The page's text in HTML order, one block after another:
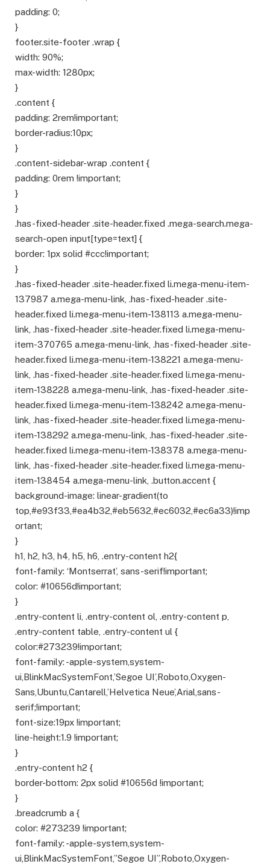
padding: 0;
}
footer.site-footer .wrap {
width: 90%;
max-width: 1280px;
}
.content {
padding: 2rem!important;
border-radius:10px;
}
.content-sidebar-wrap .content {
padding: 0rem !important;
}
}
.has-fixed-header .site-header.fixed .mega-search.mega-
search-open input[type=text] {
border: 1px solid #ccc!important;
}
.has-fixed-header .site-header.fixed li.mega-menu-item-
137987 a.mega-menu-link, .has-fixed-header .site-
header.fixed li.mega-menu-item-138113 a.mega-menu-
link, .has-fixed-header .site-header.fixed li.mega-menu-
item-370765 a.mega-menu-link, .has-fixed-header .site-
header.fixed li.mega-menu-item-138221 a.mega-menu-
link, .has-fixed-header .site-header.fixed li.mega-menu-
item-138228 a.mega-menu-link, .has-fixed-header .site-
header.fixed li.mega-menu-item-138242 a.mega-menu-
link, .has-fixed-header .site-header.fixed li.mega-menu-
item-138292 a.mega-menu-link, .has-fixed-header .site-
header.fixed li.mega-menu-item-138378 a.mega-menu-
link, .has-fixed-header .site-header.fixed li.mega-menu-
item-138454 a.mega-menu-link, .button.accent {
background-image: linear-gradient(to
top,#e93f33,#ea4b32,#eb5632,#ec6032,#ec6a33)!imp
ortant;
}
h1, h2, h3, h4, h5, h6, .entry-content h2{
font-family: ‘Montserrat’, sans-serif!important;
color: #10656d!important;
}
.entry-content li, .entry-content ol, .entry-content p,
.entry-content table, .entry-content ul {
color:#273239!important;
font-family: -apple-system,system-
ui,BlinkMacSystemFont,’Segoe UI’,Roboto,Oxygen-
Sans,Ubuntu,Cantarell,’Helvetica Neue’,Arial,sans-
serif;!important;
font-size:19px !important;
line-height:1.9 !important;
}
.entry-content h2 {
border-bottom: 2px solid #10656d !important;
}
.breadcrumb a {
color: #273239 !important;
font-family: -apple-system,system-
ui,BlinkMacSystemFont,”Segoe UI”,Roboto,Oxygen-